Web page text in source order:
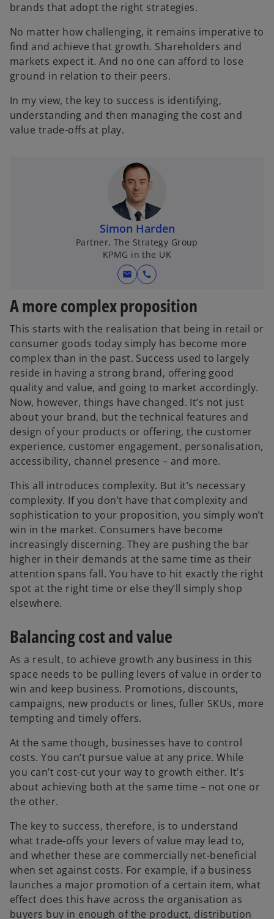
brands that adopt the right strategies.
No matter how challenging, it remains imperative to
find and achieve that growth. Shareholders and
markets expect it. And no one can afford to lose
ground in relation to their peers.
In my view, the key to success is identifying,
understanding and then managing the cost and
value trade-offs at play.
Simon Harden
Partner, The Strategy Group
KPMG in the UK
mail call
A more complex proposition
This starts with the realisation that being in retail or
consumer goods today simply has become more
complex than in the past. Success used to largely
reside in having a strong brand, offering good
quality and value, and going to market accordingly.
Now, however, things have changed. It’s not just
about your brand, but the technical features and
design of your products or offering, the customer
experience, customer engagement, personalisation,
accessibility, channel presence – and more.
This all introduces complexity. But it’s necessary
complexity. If you don’t have that complexity and
sophistication to your proposition, you simply won’t
win in the market. Consumers have become
increasingly discerning. They are pushing the bar
higher in their demands at the same time as their
attention spans fall. You have to hit exactly the right
spot at the right time or else they’ll simply shop
elsewhere.
Balancing cost and value
As a result, to achieve growth any business in this
space needs to be pulling levers of value in order to
win and keep business. Promotions, discounts,
campaigns, new products or lines, fuller SKUs, more
tempting and timely offers.
At the same though, businesses have to control
costs. You can’t pursue value at any price. While
you can’t cost-cut your way to growth either. It’s
about achieving both at the same time – not one or
the other.
The key to success, therefore, is to understand
what trade-offs your levers of value may lead to,
and whether these are commercially net-beneficial
when set against costs. For example, if a business
launches a major promotion of a certain item, what
effect does this have across the organisation as
buyers buy in enough of the product, distribution